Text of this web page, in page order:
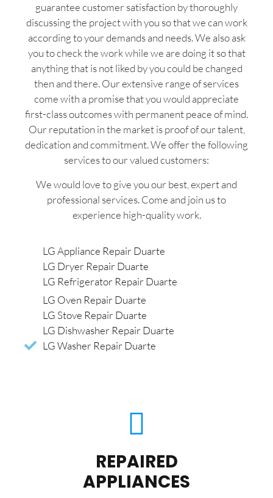
guarantee customer satisfaction by thoroughly
discussing the project with you so that we can work
according to your demands and needs. We also ask
you to check the work while we are doing it so that
anything that is not liked by you could be changed
then and there. Our extensive range of services
come with a promise that you would appreciate
first-class outcomes with permanent peace of mind.
Our reputation in the market is proof of our talent,
dedication and commitment. We offer the following
services to our valued customers:
We would love to give you our best, expert and
professional services. Come and join us to
experience high-quality work.
LG Appliance Repair Duarte
LG Dryer Repair Duarte
LG Refrigerator Repair Duarte
LG Oven Repair Duarte
LG Stove Repair Duarte
LG Dishwasher Repair Duarte
LG Washer Repair Duarte
REPAIRED
APPLIANCES